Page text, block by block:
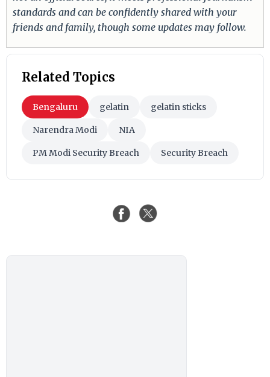
standards and can be confidently shared with your
friends and family, though some updates may follow.
Related Topics
Bengaluru gelatin gelatin sticks
Narendra Modi NIA
PM Modi Security Breach Security Breach